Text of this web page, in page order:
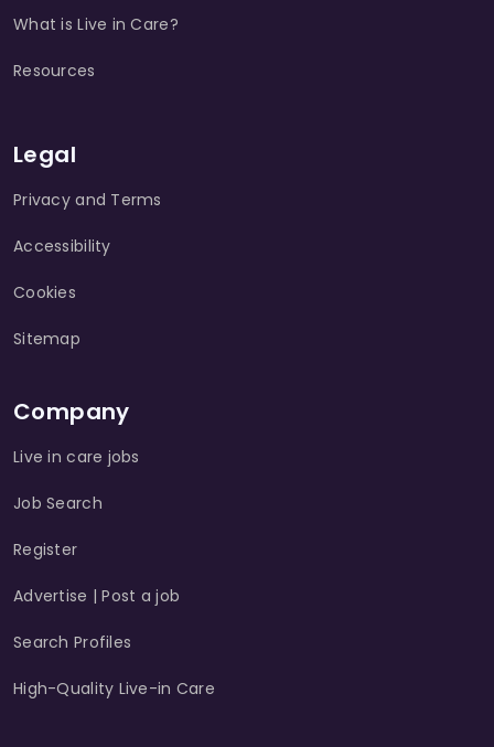
What is Live in Care?
Resources
Legal
Privacy and Terms
Accessibility
Cookies
Sitemap
Company
Live in care jobs
Job Search
Register
Advertise | Post a job
Search Profiles
High-Quality Live-in Care